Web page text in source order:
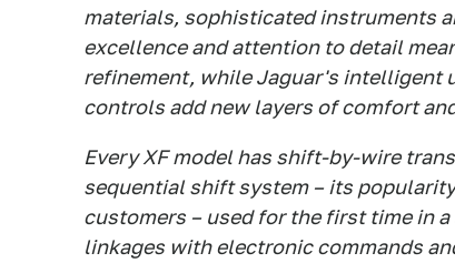
materials, sophisticated instruments
excellence and attention to detail
refinement, while Jaguar's intelligent
controls add new layers of comfort
Every XF model has shift-by-wire
sequential shift system – its
customers – used for the first time in
linkages with electronic commands